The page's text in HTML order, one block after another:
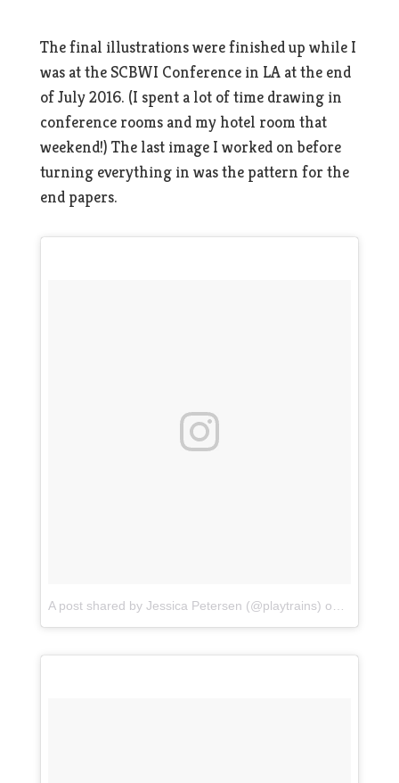
The final illustrations were finished up while I
was at the SCBWI Conference in LA at the end
of July 2016. (I spent a lot of time drawing in
conference rooms and my hotel room that
weekend!) The last image I worked on before
turning everything in was the pattern for the
end papers.
A post shared by Jessica Petersen (@playtrains) on